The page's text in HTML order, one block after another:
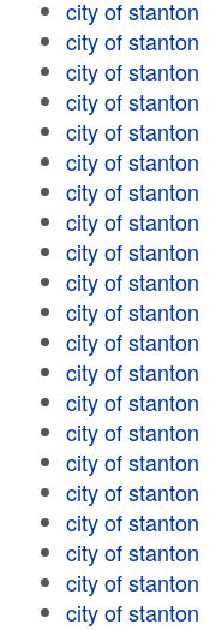
city of stanton
city of stanton
city of stanton
city of stanton
city of stanton
city of stanton
city of stanton
city of stanton
city of stanton
city of stanton
city of stanton
city of stanton
city of stanton
city of stanton
city of stanton
city of stanton
city of stanton
city of stanton
city of stanton
city of stanton
city of stanton